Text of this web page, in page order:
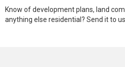
Know of development plans, land
anything else residential? Send it to